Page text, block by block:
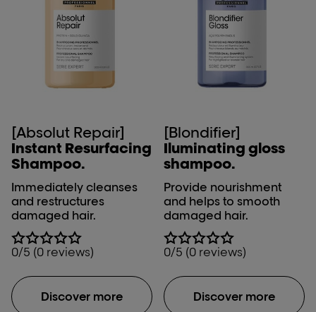
[Absolut Repair]
Instant Resurfacing
Shampoo.
Immediately cleanses
and restructures
damaged hair.
0/5 (0 reviews)
Discover more
[Blondifier]
Iluminating gloss
shampoo.
Provide nourishment
and helps to smooth
damaged hair.
0/5 (0 reviews)
Discover more